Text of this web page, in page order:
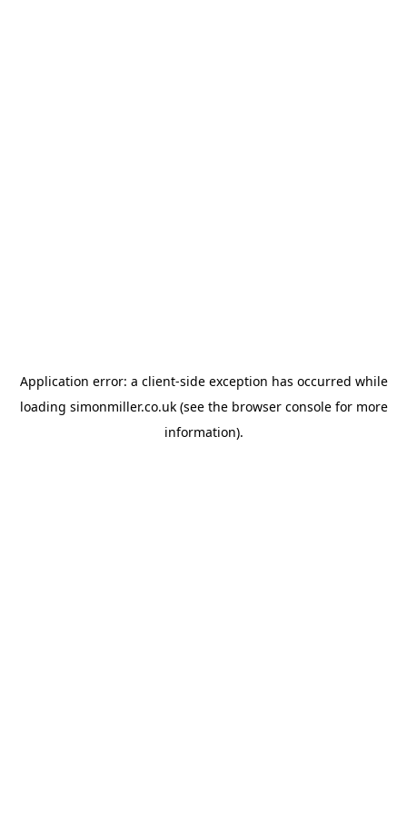
Application error: a client-side exception has occurred while
loading simonmiller.co.uk(see the browser consolefor more
information).